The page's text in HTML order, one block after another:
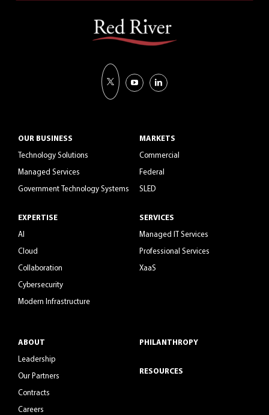
OUR BUSINESS
Technology Solutions
Managed Services
Government Technology Systems
EXPERTISE
AI
Cloud
Collaboration
Cybersecurity
Modern Infrastructure
MARKETS
Commercial
Federal
SLED
SERVICES
Managed IT Services
Professional Services
XaaS
ABOUT
Leadership
Our Partners
Contracts
Careers
PHILANTHROPY
RESOURCES